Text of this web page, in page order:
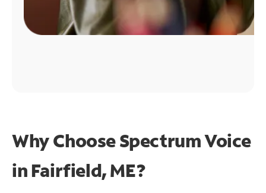
Why Choose Spectrum Voice
in Fairfield, ME?